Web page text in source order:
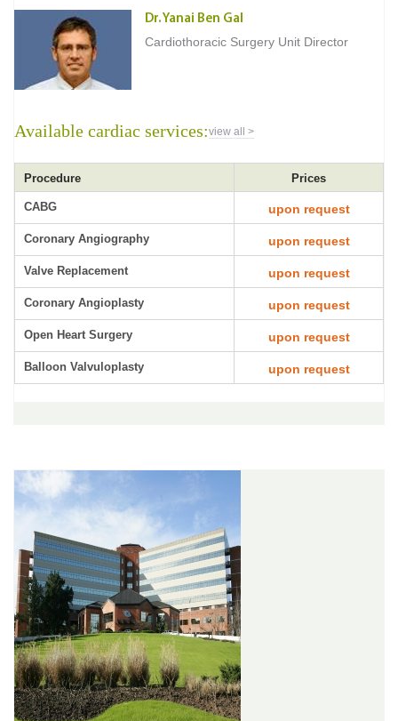
Dr. Yanai Ben Gal
Cardiothoracic Surgery Unit Director
Available cardiac services:view all >
Procedure Prices
CABG upon request
Coronary Angiography upon request
Valve Replacement upon request
Coronary Angioplasty upon request
Open Heart Surgery upon request
Balloon Valvuloplasty upon request